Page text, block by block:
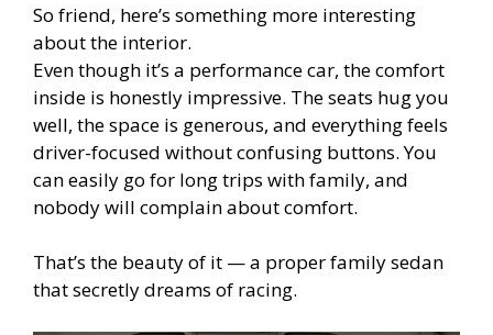
So friend, here’s something more interesting
about the interior.
Even though it’s a performance car, the comfort
inside is honestly impressive. The seats hug you
well, the space is generous, and everything feels
driver-focused without confusing buttons. You
can easily go for long trips with family, and
nobody will complain about comfort.
That’s the beauty of it — a proper family sedan
that secretly dreams of racing.